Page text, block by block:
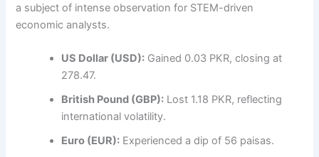
a subject of intense observation for STEM-driven
economic analysts.
US Dollar (USD): Gained 0.03 PKR, closing at
278.47.
British Pound (GBP): Lost 1.18 PKR, reflecting
international volatility.
Euro (EUR): Experienced a dip of 56 paisas.